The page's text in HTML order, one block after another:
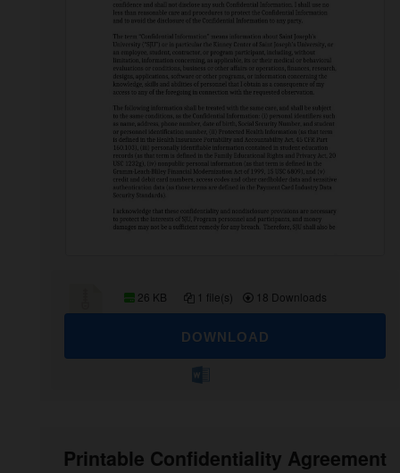
26 KB 1 file(s) 18 Downloads
DOWNLOAD
Printable Confidentiality Agreement